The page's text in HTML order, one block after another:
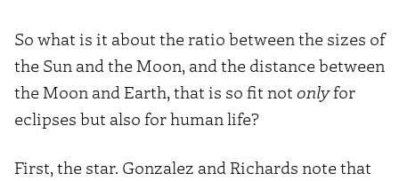
So what is it about the ratio between the sizes of
the Sun and the Moon, and the distance between
the Moon and Earth, that is so fit not onlyfor
eclipses but also for human life?
First, the star. Gonzalez and Richards note that